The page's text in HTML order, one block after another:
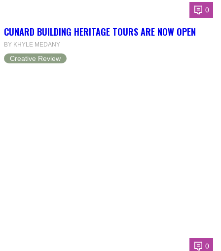
0
CUNARD BUILDING HERITAGE TOURS ARE NOW OPEN
BY KHYLE MEDANY
Creative Review
0